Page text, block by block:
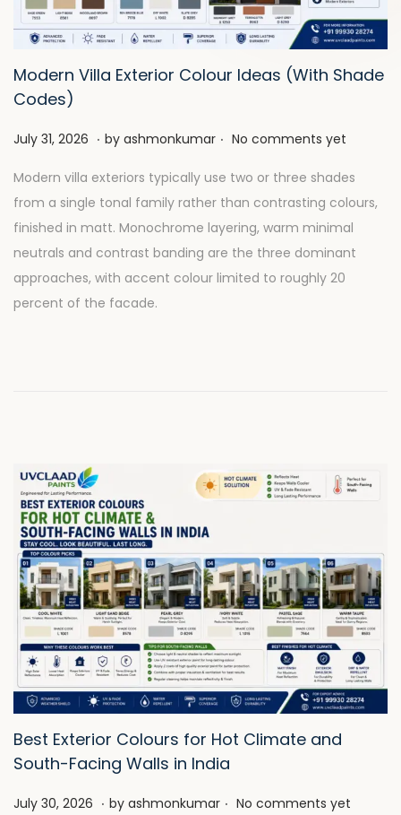
t
i
n
t
Modern Villa Exterior Colour Ideas (With Shade
Codes)
P
s
t
e
d
o
n
July 31, 2026 J
l
y
2
8
2
. by ashmonkumar . No comments yet
Modern villa exteriors typically use two or three shades
from a single tonal family rather than contrasting colours,
finished in matt. Monochrome layering, warm minimal
neutrals and contrast banding are the three dominant
approaches, with accent colour limited to roughly 20
percent of the facade.
Best Exterior Colours for Hot Climate and
South-Facing Walls in India
P
July 30, 2026 J. by ashmonkumar . No comments yet